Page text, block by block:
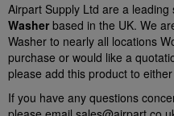
Airpart Supply Ltd are a leading
Washer based in the UK. We
Washer to nearly all locations
purchase or would like a
please add this product to
If you have any questions